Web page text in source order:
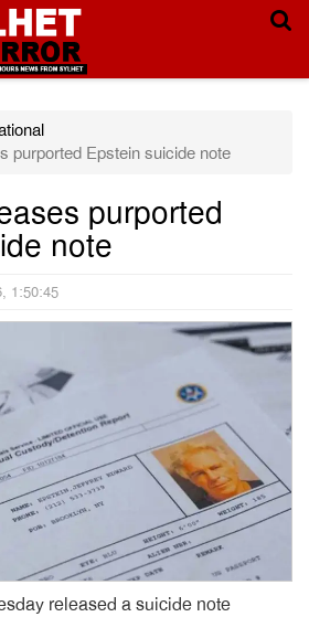
purported Epstein suicide note
purported
note
1:50:45
released a suicide note